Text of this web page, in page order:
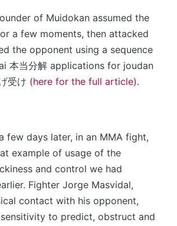
of Muidokan assumed the
a few moments, then attacked
the opponent using a sequence
本当分解 applications for joudan
受け (here for the full article).
few days later, in an MMA fight,
example of usage of the
and control we had
Fighter Jorge Masvidal,
contact with his opponent,
to predict, obstruct and